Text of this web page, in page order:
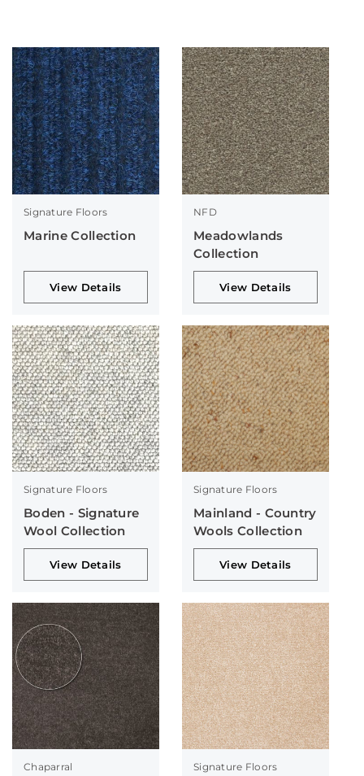
Signature Floors
Marine Collection
View Details
NFD
Meadowlands
Collection
View Details
Signature Floors
Boden - Signature
Wool Collection
View Details
Signature Floors
Mainland - Country
Wools Collection
View Details
Chaparral Signature Floors